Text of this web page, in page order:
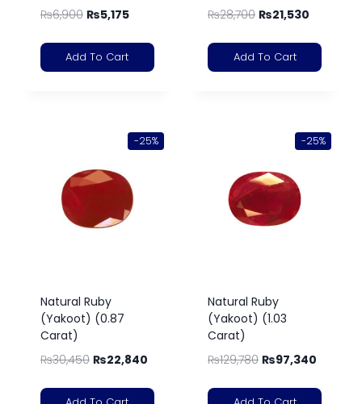
₨6,900 ₨5,175
Add To Cart
₨28,700 ₨21,530
Add To Cart
-25%
Natural Ruby
(Yakoot) (0.87
Carat)
₨30,450 ₨22,840
-25%
Natural Ruby
(Yakoot) (1.03
Carat)
₨129,780 ₨97,340